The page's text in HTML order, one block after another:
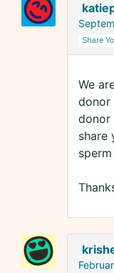
Share
We
donor
donor
share